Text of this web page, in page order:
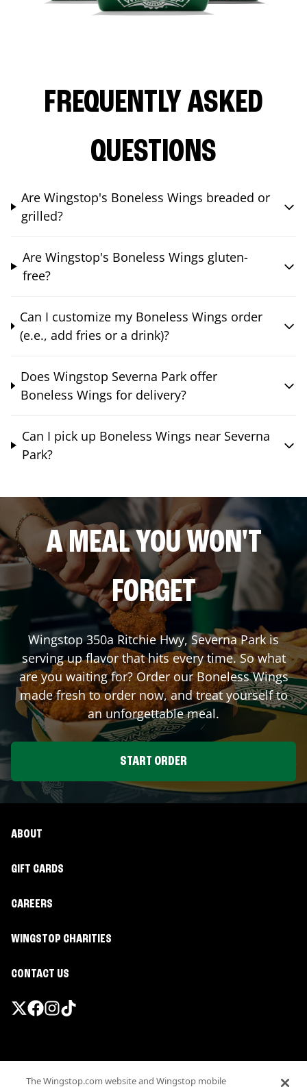
FREQUENTLY ASKED
QUESTIONS
Are Wingstop's Boneless Wings breaded or
grilled?
Are Wingstop's Boneless Wings gluten-
free?
Can I customize my Boneless Wings order
(e.e., add fries or a drink)?
Does Wingstop Severna Park offer
Boneless Wings for delivery?
Can I pick up Boneless Wings near Severna
Park?
A MEAL YOU WON'T
FORGET
Wingstop350a Ritchie Hwy,Severna Park is
serving up flavor that hits every time. So what
are you waiting for? Order our Boneless Wings
made fresh to order now, and treat yourself to
an unforgettable meal.
START ORDER
ABOUT
GIFT CARDS
CAREERS
WINGSTOP CHARITIES
CONTACT US
The Wingstop.com website and Wingstop mobile